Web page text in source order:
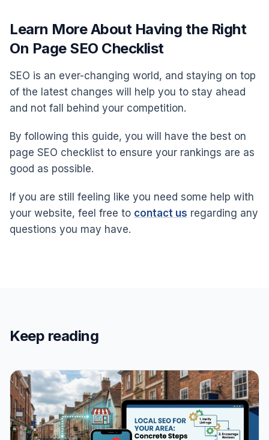
Learn More About Having the Right
On Page SEO Checklist
SEO is an ever-changing world, and staying on top
of the latest changes will help you to stay ahead
and not fall behind your competition.
By following this guide, you will have the best on
page SEO checklist to ensure your rankings are as
good as possible.
If you are still feeling like you need some help with
your website, feel free to contact us regarding any
questions you may have.
Keep reading